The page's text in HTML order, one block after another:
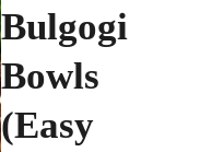
Bulgogi
Bowls
(Easy